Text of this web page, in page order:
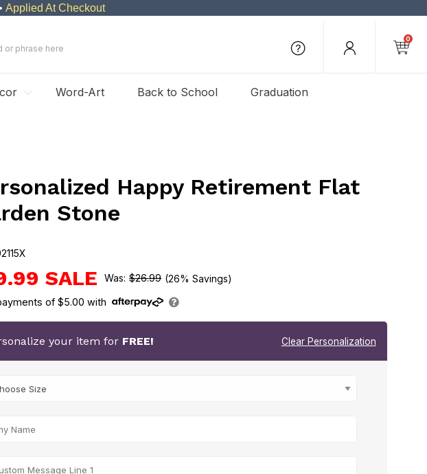
Applied At Checkout
0
Word-Art Back to School Graduation
Happy Retirement Flat
Stone
$26.99 (26% Savings)
of$5.00 with
your item for FREE! Clear Personalization